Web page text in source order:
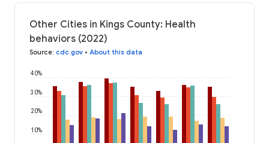
Other Cities in Kings County: Health
behaviors (2022)
Source: cdc.gov • About this data
10%
20%
30%
40%